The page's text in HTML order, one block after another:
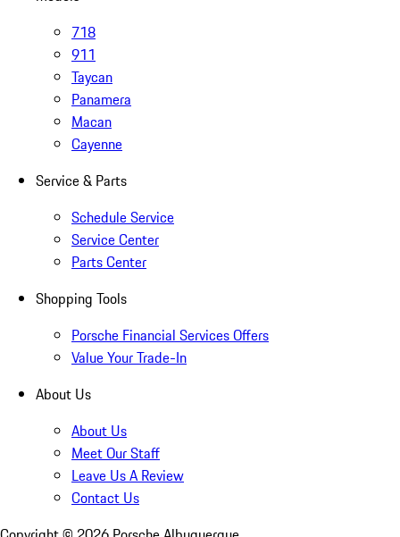
718
911
Taycan
Panamera
Macan
Cayenne
Service & Parts
Schedule Service
Service Center
Parts Center
Shopping Tools
Porsche Financial Services Offers
Value Your Trade-In
About Us
About Us
Meet Our Staff
Leave Us A Review
Contact Us